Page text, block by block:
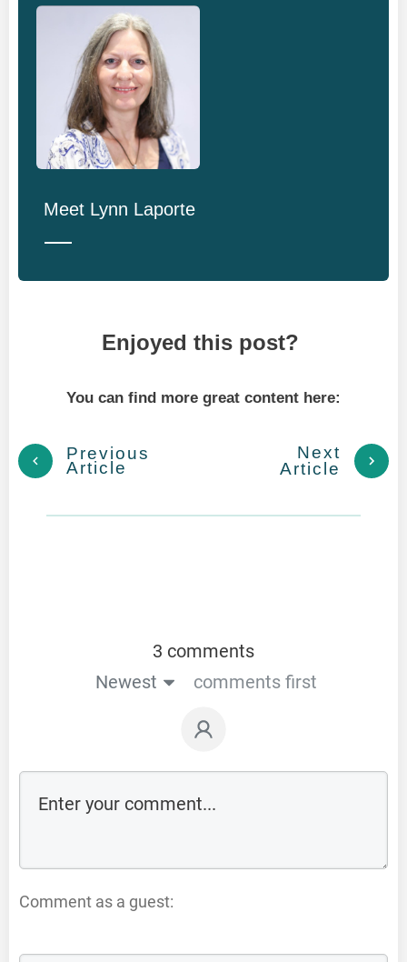
Meet Lynn Laporte
Enjoyed this post?
You can find more great content here:
Previous
Article
Next
Article
3 comments
Newest
comments first
Comment as a guest: